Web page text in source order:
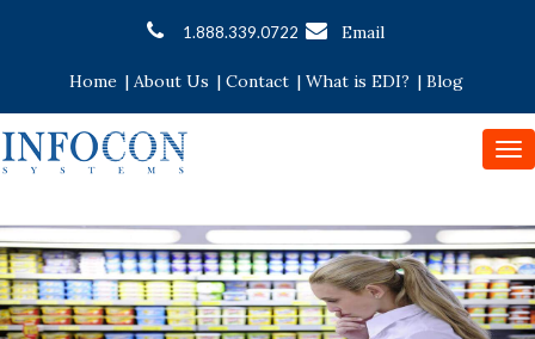
1.888.339.0722 Email
Home | About Us | Contact | What is EDI? | Blog